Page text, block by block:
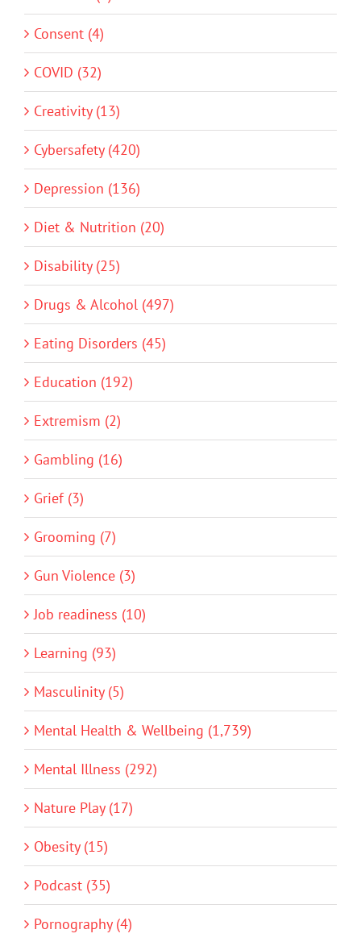
Consent (4)
COVID (32)
Creativity (13)
Cybersafety (420)
Depression (136)
Diet & Nutrition (20)
Disability (25)
Drugs & Alcohol (497)
Eating Disorders (45)
Education (192)
Extremism (2)
Gambling (16)
Grief (3)
Grooming (7)
Gun Violence (3)
Job readiness (10)
Learning (93)
Masculinity (5)
Mental Health & Wellbeing (1,739)
Mental Illness (292)
Nature Play (17)
Obesity (15)
Podcast (35)
Pornography (4)